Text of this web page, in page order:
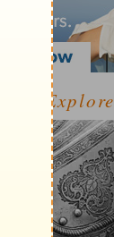
Explore